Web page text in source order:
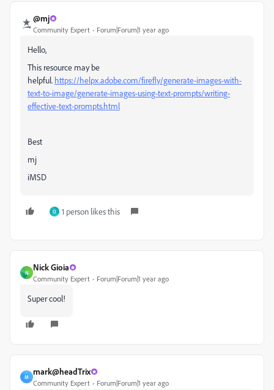
@mj
Community Expert Forum|Forum|1 year ago
Hello,
This resource may be
helpful. https://helpx.adobe.com/firefly/generate-images-with-
text-to-image/generate-images-using-text-prompts/writing-
effective-text-prompts.html
Best
mj
iMSD
O 1 person likes this
N
Nick Gioia
Community Expert Forum|Forum|1 year ago
Super cool!
M
mark@headTrix
Community Expert Forum|Forum|1 year ago